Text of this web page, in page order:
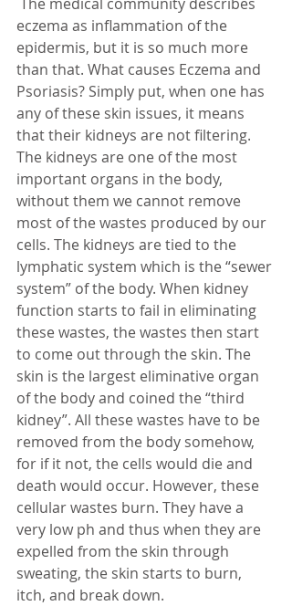
eczema as inflammation of the
epidermis, but it is so much more
than that. What causes Eczema and
Psoriasis? Simply put, when one has
any of these skin issues, it means
that their kidneys are not filtering.
The kidneys are one of the most
important organs in the body,
without them we cannot remove
most of the wastes produced by our
cells. The kidneys are tied to the
lymphatic system which is the “sewer
system” of the body. When kidney
function starts to fail in eliminating
these wastes, the wastes then start
to come out through the skin. The
skin is the largest eliminative organ
of the body and coined the “third
kidney”. All these wastes have to be
removed from the body somehow,
for if it not, the cells would die and
death would occur. However, these
cellular wastes burn. They have a
very low ph and thus when they are
expelled from the skin through
sweating, the skin starts to burn,
itch, and break down.